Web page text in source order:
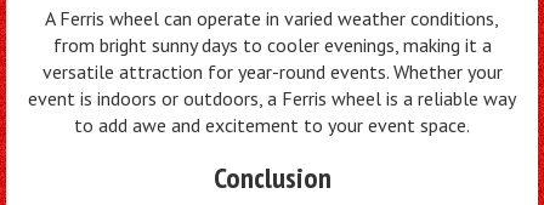
A Ferris wheel can operate in varied weather conditions,
from bright sunny days to cooler evenings, making it a
versatile attraction for year-round events. Whether your
event is indoors or outdoors, a Ferris wheel is a reliable way
to add awe and excitement to your event space.
Conclusion